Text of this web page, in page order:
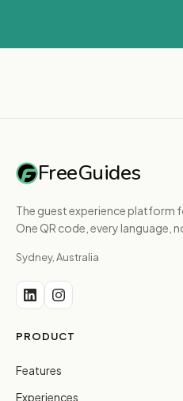
FreeGuides
The guest experience platform
One QR code, every language,
Sydney, Australia
PRODUCT
Features
Experiences